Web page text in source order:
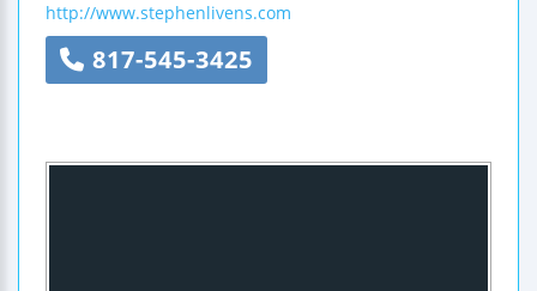
http://www.stephenlivens.com
817-545-3425